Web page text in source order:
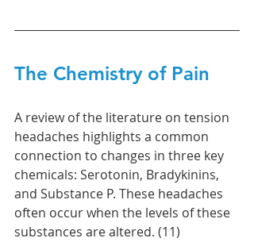
The Chemistry of Pain
A review of the literature on tension
headaches highlights a common
connection to changes in three key
chemicals: Serotonin, Bradykinins,
and Substance P. These headaches
often occur when the levels of these
substances are altered. (11)